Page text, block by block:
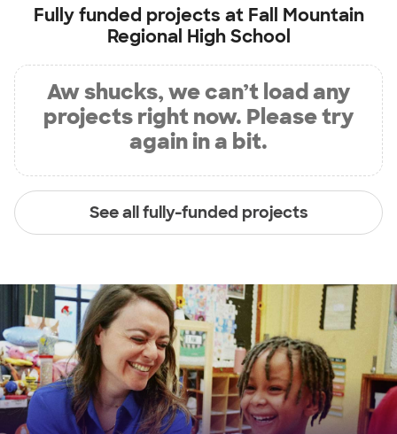
Fully funded projects at Fall Mountain
Regional High School
Aw shucks, we can’t load any
projects right now. Please try
again in a bit.
See all fully-funded projects